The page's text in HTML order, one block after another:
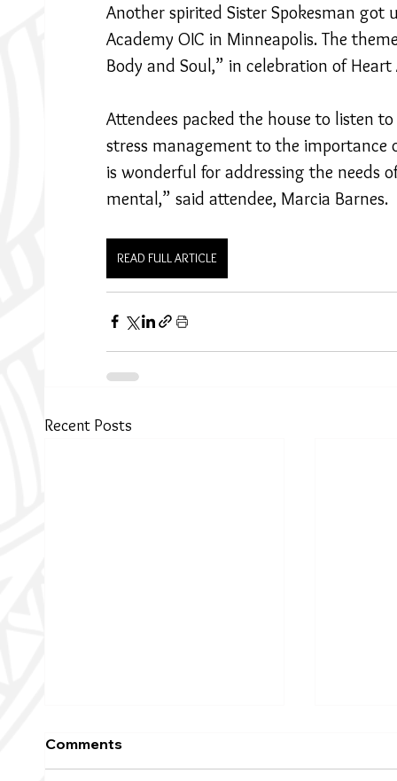
Another spirited Sister Spokesman
Academy OIC in Minneapolis. The
Body and Soul,” in celebration of
Attendees packed the house to listen
stress management to the importance
is wonderful for addressing the
mental,” said attendee, Marcia Barnes.
READ FULL ARTICLE
Recent Posts
Comments